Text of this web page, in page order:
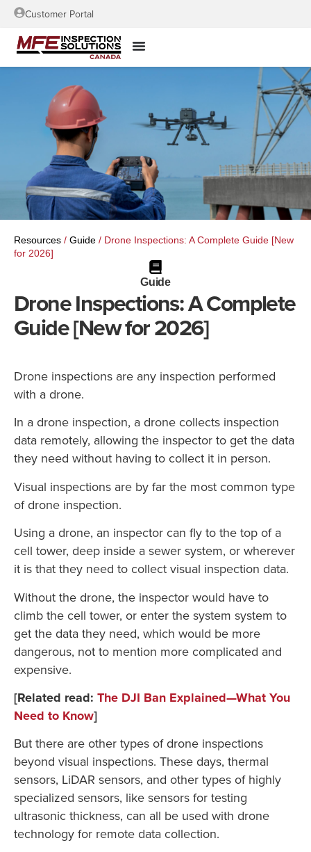
Customer Portal
Resources / Guide / Drone Inspections: A Complete Guide [New
for 2026]
Guide
Drone Inspections: A Complete
Guide [New for 2026]
Drone inspections are any inspection performed
with a drone.
In a drone inspection, a drone collects inspection
data remotely, allowing the inspector to get the data
they need without having to collect it in person.
Visual inspections are by far the most common type
of drone inspection.
Using a drone, an inspector can fly to the top of a
cell tower, deep inside a sewer system, or wherever
it is that they need to collect visual inspection data.
Without the drone, the inspector would have to
climb the cell tower, or enter the system system to
get the data they need, which would be more
dangerous, not to mention more complicated and
expensive.
[Related read: The DJI Ban Explained—What You
Need to Know]
But there are other types of drone inspections
beyond visual inspections. These days, thermal
sensors, LiDAR sensors, and other types of highly
specialized sensors, like sensors for testing
ultrasonic thickness, can all be used with drone
technology for remote data collection.